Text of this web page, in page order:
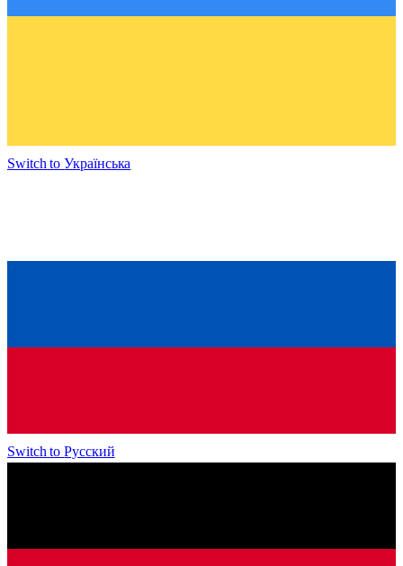
Switch toУкраїнська
Switch toРусский